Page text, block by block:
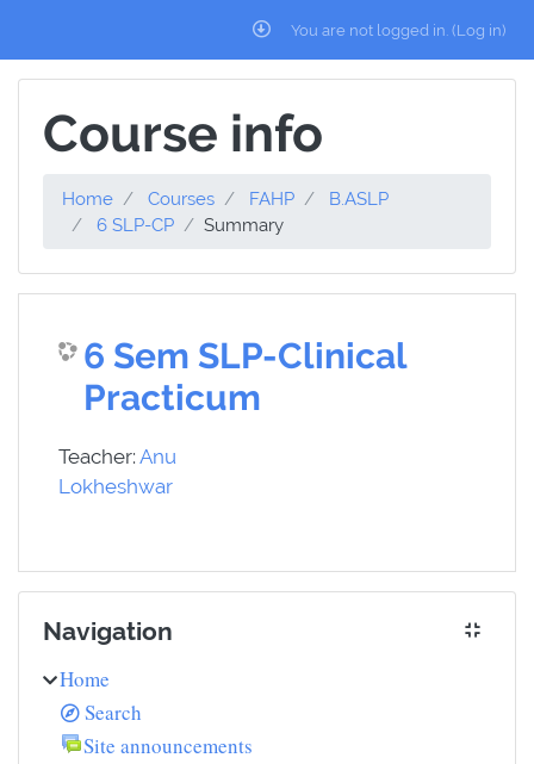
You are not logged in. (Log in)
Course info
Home Courses FAHP
B.ASLP
6 SLP-CP
Summary
6 Sem SLP-Clinical
Practicum
Teacher: Anu
Lokheshwar
Navigation
Home
Search
Site announcements